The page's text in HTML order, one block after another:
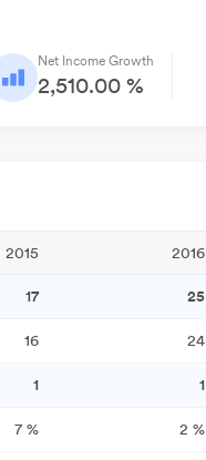
Net Income Growth
2,510.00 %
2015 2016
17 25
16 24
1 1
7 % 2 %